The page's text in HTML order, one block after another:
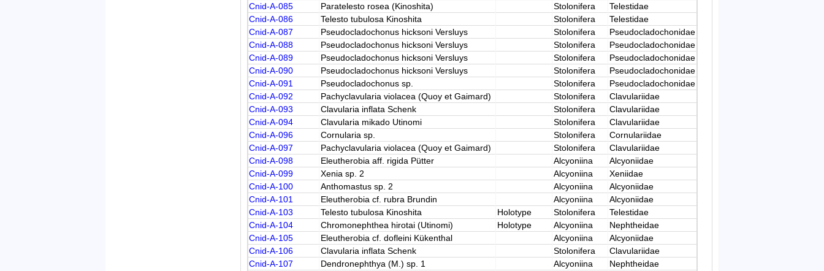
Cnid-A-085
Paratelesto rosea (Kinoshita) Stolonifera
Telestidae
Cnid-A-086
Telesto tubulosa Kinoshita Stolonifera
Telestidae
Cnid-A-087
Pseudocladochonus hicksoni Versluys Stolonifera
Pseudocladochonidae
Cnid-A-088
Pseudocladochonus hicksoni Versluys Stolonifera
Pseudocladochonidae
Cnid-A-089
Pseudocladochonus hicksoni Versluys Stolonifera
Pseudocladochonidae
Cnid-A-090
Pseudocladochonus hicksoni Versluys Stolonifera
Pseudocladochonidae
Cnid-A-091
Pseudocladochonus sp. Stolonifera
Pseudocladochonidae
Cnid-A-092
Pachyclavularia violacea (Quoy et Gaimard) Stolonifera
Clavulariidae
Cnid-A-093
Clavularia inflata Schenk Stolonifera
Clavulariidae
Cnid-A-094
Clavularia mikado Utinomi Stolonifera
Clavulariidae
Cnid-A-096
Cornularia sp. Stolonifera
Cornulariidae
Cnid-A-097
Pachyclavularia violacea (Quoy et Gaimard) Stolonifera
Clavulariidae
Cnid-A-098
Eleutherobia aff. rigida Pütter Alcyoniina
Alcyoniidae
Cnid-A-099
Xenia sp. 2 Alcyoniina
Xeniidae
Cnid-A-100
Anthomastus sp. 2 Alcyoniina
Alcyoniidae
Cnid-A-101
Eleutherobia cf. rubra Brundin Alcyoniina
Alcyoniidae
Cnid-A-103
Telesto tubulosa Kinoshita Holotype Stolonifera
Telestidae
Cnid-A-104
Chromonephthea hirotai (Utinomi) Holotype Alcyoniina
Nephtheidae
Cnid-A-105
Eleutherobia cf. dofleini Kükenthal Alcyoniina
Alcyoniidae
Cnid-A-106
Clavularia inflata Schenk Stolonifera
Clavulariidae
Cnid-A-107
Dendronephthya (M.) sp. 1 Alcyoniina
Nephtheidae